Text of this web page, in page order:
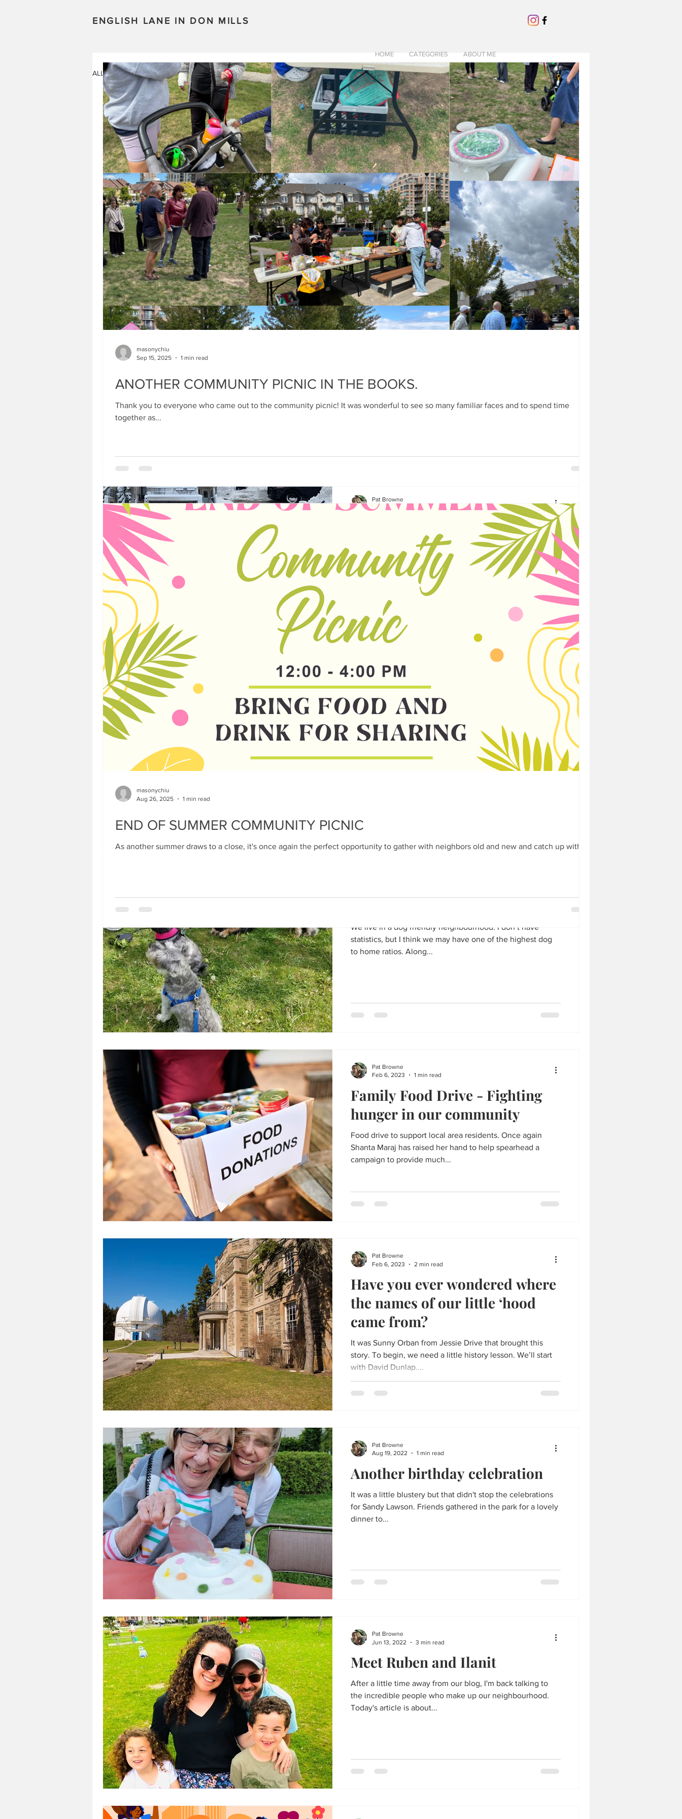
ENGLISH LANE IN DON MILLS
ALL POSTS STORIES EVENTS TOURS HOME RECIPES CONTRACTORS TRUSTED CONTRACTORS
A little about what I've been
doing
Starting a new venture is both exciting and terrifying.
Because of the amazing people in this neighbourhood, it's
more excitement than...
Pat Browne
Sep 5, 2023
2 min read
Lost and Found Basket in Greenbelt Park. See anything
you're missing? Please check the Lost and Found basket in
the park if you think...
Pat Browne
Mar 31, 2023
1 min read
The specialness of this
neighbourhood comes out in
times of challenge
I know this neighbourhood is special, it's the people that
make it so. And every so often you need to celebrate those
special individuals...
Pat Browne
Mar 9, 2023
1 min read
Reminder: Neighbourhood
Food Drive - Feb 18
Have your donations ready on your front porch - Feb 18
This is the easiest Food Drive you've ever been involved
Pat Browne
Feb 11, 2023
1 min read
We live in a dog friendly neighbourhood. I don’t have
statistics, but I think we may have one of the highest dog
to home ratios. Along...
Family Food Drive - Fighting
hunger in our community
Food drive to support local area residents. Once again
Shanta Maraj has raised her hand to help spearhead a
campaign to provide much...
Pat Browne
Feb 6, 2023
1 min read
Have you ever wondered where
the names of our little ‘hood
came from?
It was Sunny Orban from Jessie Drive that brought this
story. To begin, we need a little history lesson. We’ll start
with David Dunlap....
Pat Browne
Feb 6, 2023
2 min read
Another birthday celebration
It was a little blustery but that didn't stop the celebrations
for Sandy Lawson. Friends gathered in the park for a lovely
dinner to...
Pat Browne
Aug 19, 2022
1 min read
Meet Ruben and Ilanit
After a little time away from our blog, I'm back talking to
the incredible people who make up our neighbourhood.
Today's article is about...
Pat Browne
Jun 13, 2022
3 min read
ANOTHER COMMUNITY PICNIC IN THE BOOKS.
Thank you to everyone who came out to the community picnic! It was wonderful to see so many familiar faces and to spend time
together as...
masonychiu
Sep 15, 2025
1 min read
END OF SUMMER COMMUNITY PICNIC
As another summer draws to a close, it's once again the perfect opportunity to gather with neighbors old and new and catch up with...
masonychiu
Aug 26, 2025
1 min read
HOME CATEGORIES ABOUT ME